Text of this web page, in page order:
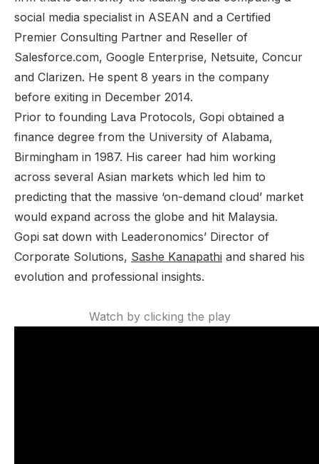
social media specialist in ASEAN and a Certified
Premier Consulting Partner and Reseller of
Salesforce.com, Google Enterprise, Netsuite, Concur
and Clarizen. He spent 8 years in the company
before exiting in December 2014.
Prior to founding Lava Protocols, Gopi obtained a
finance degree from the University of Alabama,
Birmingham in 1987. His career had him working
across several Asian markets which led him to
predicting that the massive ‘on-demand cloud’ market
would expand across the globe and hit Malaysia.
Gopi sat down with Leaderonomics’ Director of
Corporate Solutions, Sashe Kanapathi and shared his
evolution and professional insights.
Watch by clicking the play